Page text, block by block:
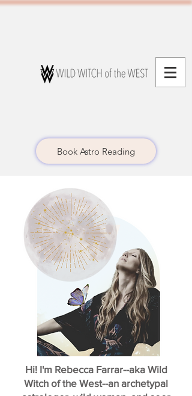
Book Astro Reading
Hi! I'm Rebecca Farrar--aka Wild
Witch of the West--an archetypal